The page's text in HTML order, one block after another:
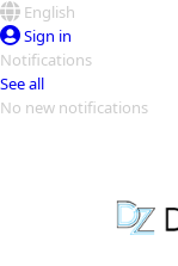
English
Sign in
Notifications
See all
No new notifications